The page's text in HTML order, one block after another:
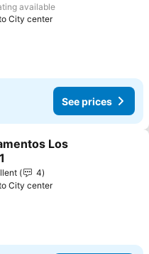
available
City center
See prices
to favorites
Los
4
City center